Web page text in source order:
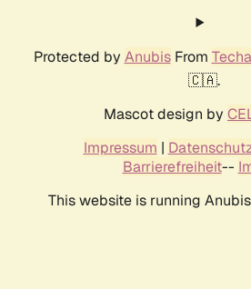
Protected by AnubisFrom
🇨🇦.
Mascot design by
Impressum |
Barrierefreiheit--
This website is running